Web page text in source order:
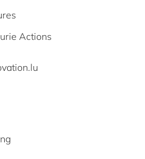
Actions